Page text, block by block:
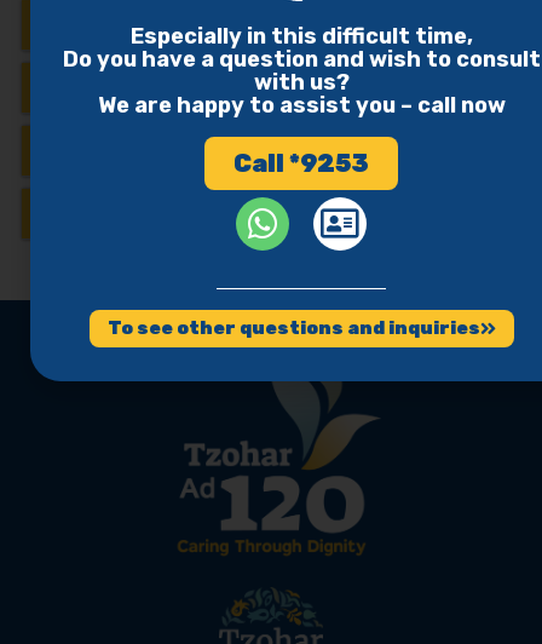
Regulations
Israeli Websites
Especially in this difficult time,
Do you have a question and wish to consult
with us?
We are happy to assist you – call now
Call *9253
To see other questions and inquiries